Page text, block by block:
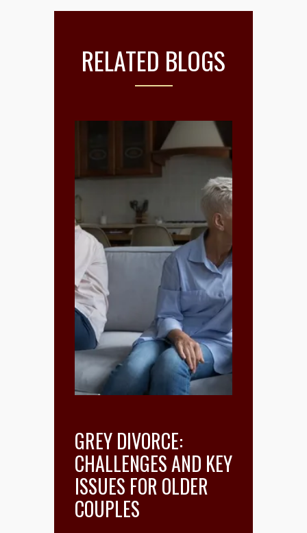
RELATED BLOGS
GREY DIVORCE:
CHALLENGES AND KEY
ISSUES FOR OLDER
COUPLES